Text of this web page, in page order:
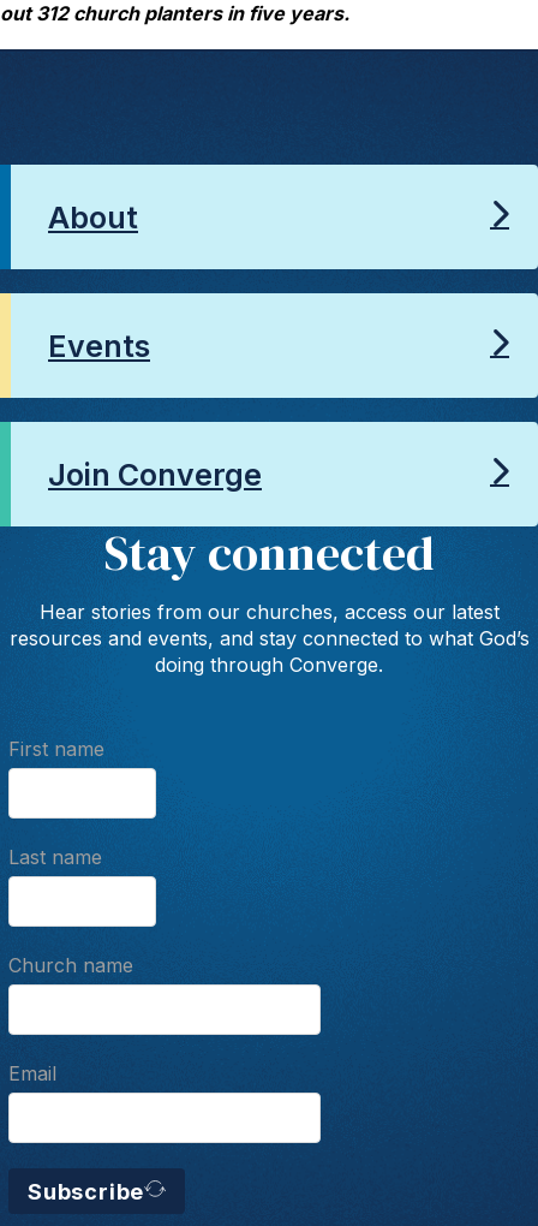
out 312 church planters in five years.
About
Events
Join Converge
Stay connected
Hear stories from our churches, access our latest
resources and events, and stay connected to what God’s
doing through Converge.
First name
Last name
Church name
Email
Subscribe